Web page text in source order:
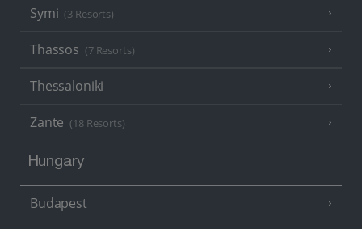
Symi (3 Resorts)
Thassos (7 Resorts)
Thessaloniki
Zante (18 Resorts)
Hungary
Budapest